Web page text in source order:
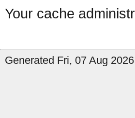
Your cache
Generated Fri, 07 Aug